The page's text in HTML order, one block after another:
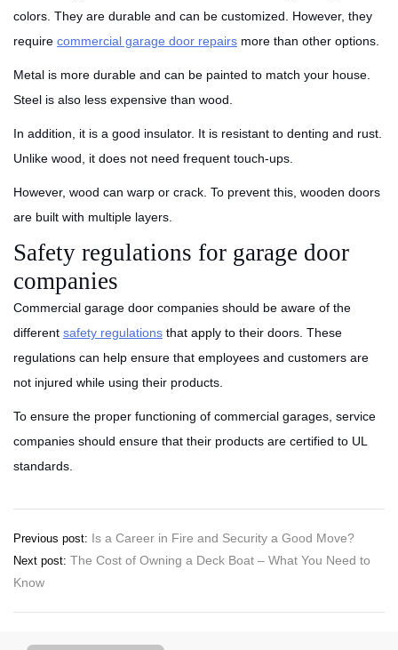
colors. They are durable and can be customized. However, they
require commercial garage door repairs more than other options.
Metal is more durable and can be painted to match your house.
Steel is also less expensive than wood.
In addition, it is a good insulator. It is resistant to denting and rust.
Unlike wood, it does not need frequent touch-ups.
However, wood can warp or crack. To prevent this, wooden doors
are built with multiple layers.
Safety regulations for garage door
companies
Commercial garage door companies should be aware of the
different safety regulations that apply to their doors. These
regulations can help ensure that employees and customers are
not injured while using their products.
To ensure the proper functioning of commercial garages, service
companies should ensure that their products are certified to UL
standards.
Post
navigation
Previous post: Is a Career in Fire and Security a Good Move?
Next post: The Cost of Owning a Deck Boat – What You Need to
Know